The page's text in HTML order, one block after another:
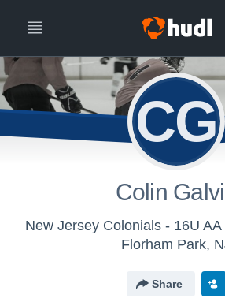
CG
Colin
New Jersey Colonials - 16U
Florham Park,
Share